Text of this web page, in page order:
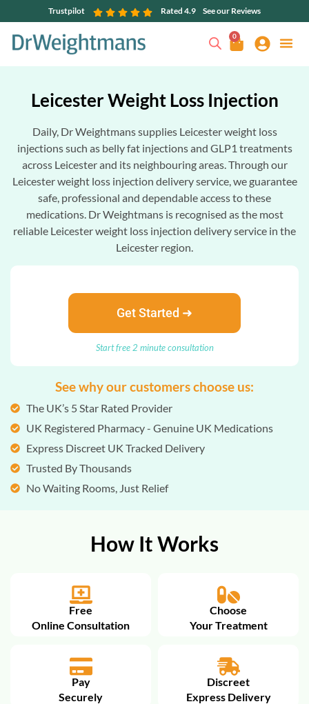
Trustpilot Rated 4.9 See our Reviews
0
Leicester Weight Loss Injection
Daily, Dr Weightmans supplies Leicester weight loss
injections such as belly fat injections and GLP1 treatments
across Leicester and its neighbouring areas. Through our
Leicester weight loss injection delivery service, we guarantee
safe, professional and dependable access to these
medications. Dr Weightmans is recognised as the most
reliable Leicester weight loss injection delivery service in the
Leicester region.
Get Started ➜
Start free 2 minute consultation
See why our customers choose us:
The UK’s 5 Star Rated Provider
UK Registered Pharmacy - Genuine UK Medications
Express Discreet UK Tracked Delivery
Trusted By Thousands
No Waiting Rooms, Just Relief
How It Works
Free
Online Consultation
Choose
Your Treatment
Pay
Securely
Discreet
Express Delivery